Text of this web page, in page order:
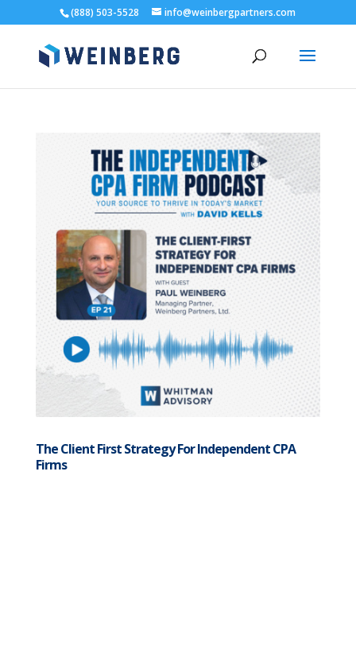
(888) 503-5528 info@weinbergpartners.com
The Client First Strategy For Independent CPA
Firms